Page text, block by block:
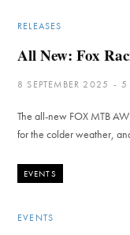
RELEASES
All New: Fox
8 SEPTEMBER 2025 5
The all-new FOX MTB
for the colder weather,
EVENTS
EVENTS